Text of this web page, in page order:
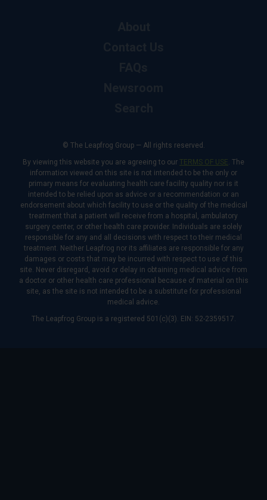
© The Leapfrog Group — All rights reserved.
By viewing this website you are agreeing to our TERMS OF USE. The
information viewed on this site is not intended to be the only or
primary means for evaluating health care facility quality nor is it
intended to be relied upon as advice or a recommendation or an
endorsement about which facility to use or the quality of the medical
treatment that a patient will receive from a hospital, ambulatory
surgery center, or other health care provider. Individuals are solely
responsible for any and all decisions with respect to their medical
treatment. Neither Leapfrog nor its affiliates are responsible for any
damages or costs that may be incurred with respect to use of this
site. Never disregard, avoid or delay in obtaining medical advice from
a doctor or other health care professional because of material on this
site, as the site is not intended to be a substitute for professional
medical advice.
The Leapfrog Group is a registered 501(c)(3). EIN: 52-2359517.